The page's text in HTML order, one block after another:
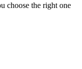
choose the right one